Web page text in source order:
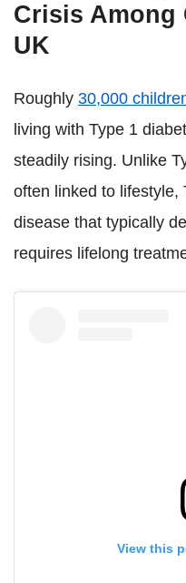
Crisis Among
UK
Roughly 30,000
living with Type 1
steadily rising. Unlike
often linked to lifestyle,
disease that typically
requires lifelong
View this